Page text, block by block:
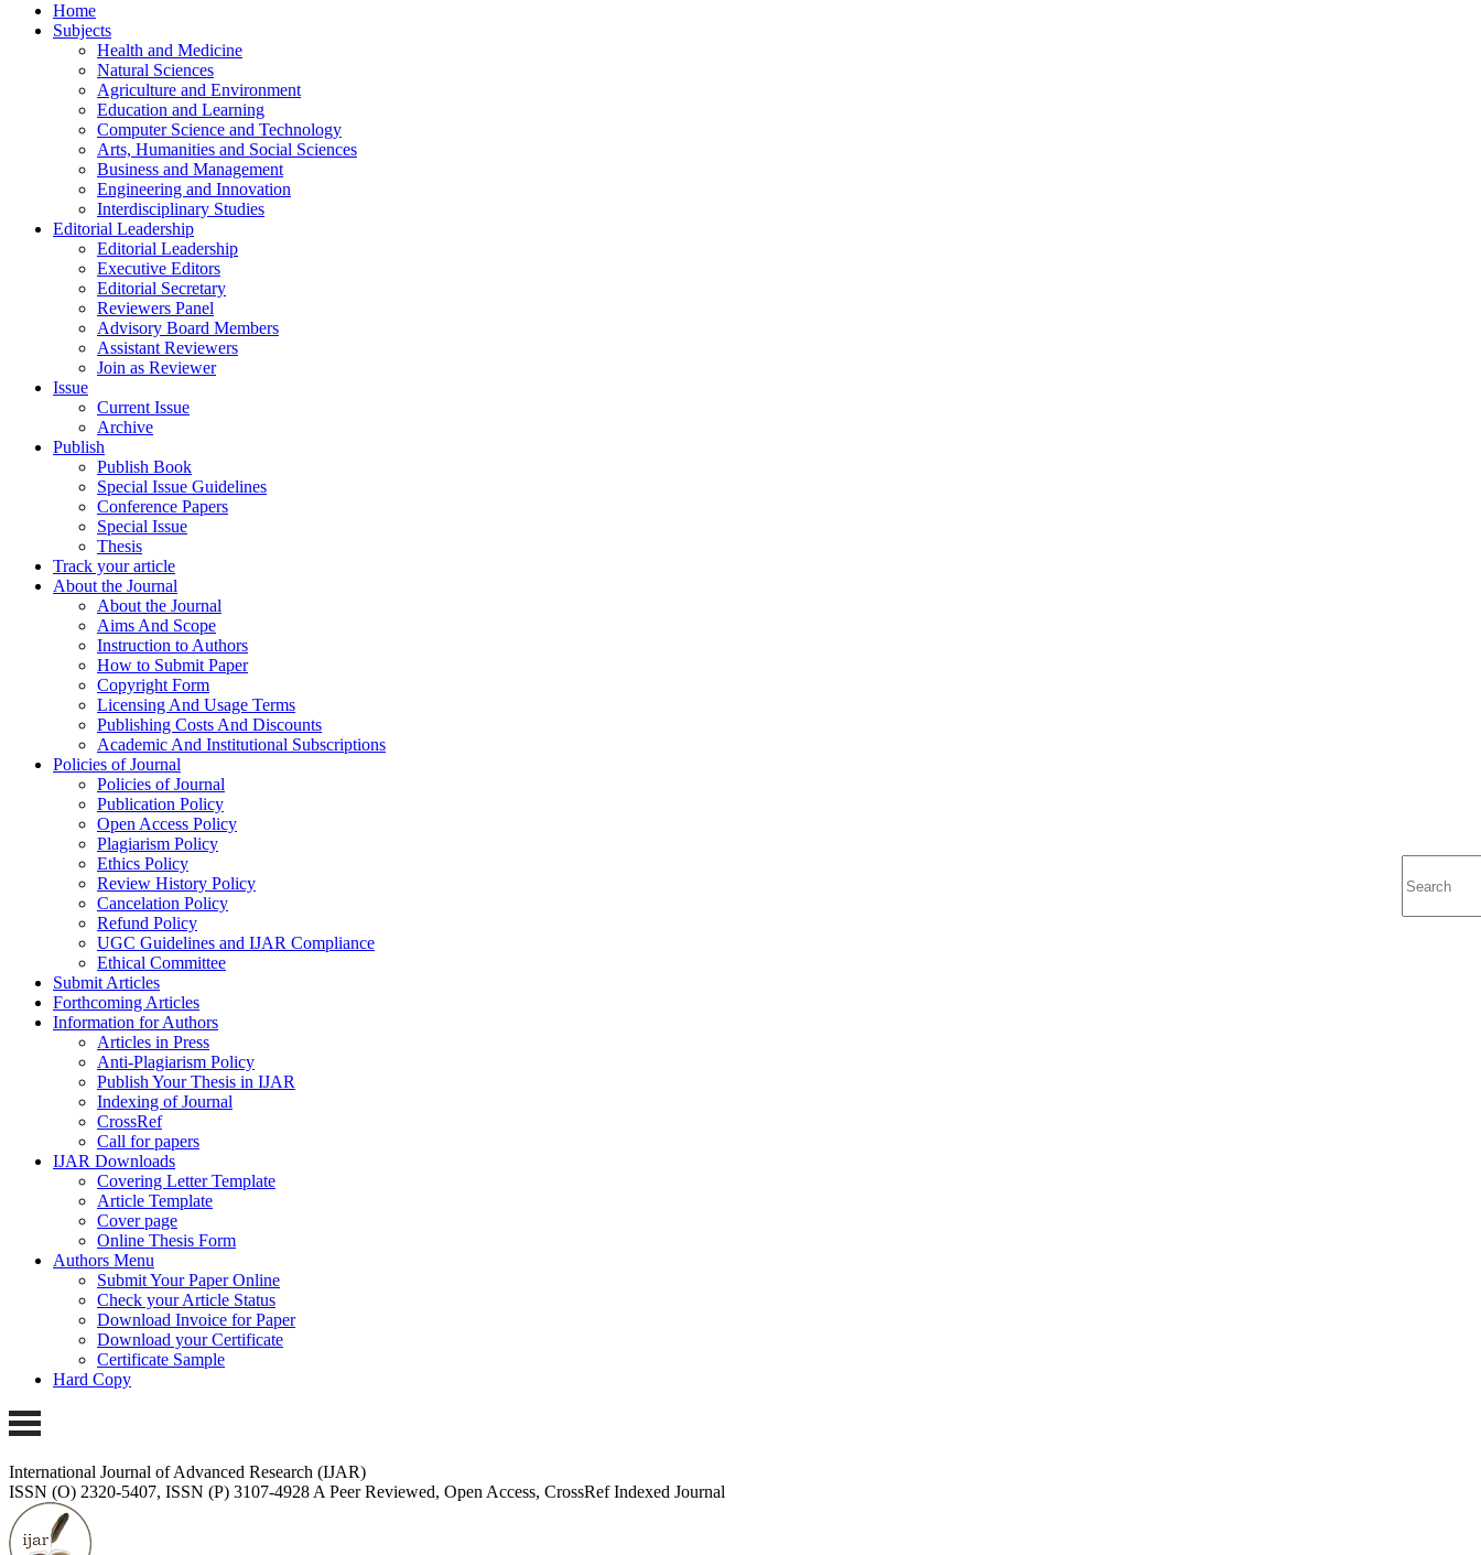
Home
Subjects
Health and Medicine
Natural Sciences
Agriculture and Environment
Education and Learning
Computer Science and Technology
Arts, Humanities and Social Sciences
Business and Management
Engineering and Innovation
Interdisciplinary Studies
Editorial Leadership
Editorial Leadership
Executive Editors
Editorial Secretary
Reviewers Panel
Advisory Board Members
Assistant Reviewers
Join as Reviewer
Issue
Current Issue
Archive
Publish
Publish Book
Special Issue Guidelines
Conference Papers
Special Issue
Thesis
Track your article
About the Journal
About the Journal
Aims And Scope
Instruction to Authors
How to Submit Paper
Copyright Form
Licensing And Usage Terms
Publishing Costs And Discounts
Academic And Institutional Subscriptions
Policies of Journal
Policies of Journal
Publication Policy
Open Access Policy
Plagiarism Policy
Ethics Policy
Review History Policy
Cancelation Policy
Refund Policy
UGC Guidelines and IJAR Compliance
Ethical Committee
Submit Articles
Forthcoming Articles
Information for Authors
Articles in Press
Anti-Plagiarism Policy
Publish Your Thesis in IJAR
Indexing of Journal
CrossRef
Call for papers
IJAR Downloads
Covering Letter Template
Article Template
Cover page
Online Thesis Form
Authors Menu
Submit Your Paper Online
Check your Article Status
Download Invoice for Paper
Download your Certificate
Certificate Sample
Hard Copy
International Journal of Advanced Research (IJAR)
ISSN (O) 2320-5407, ISSN (P) 3107-4928 A Peer Reviewed, Open Access, CrossRef Indexed Journal